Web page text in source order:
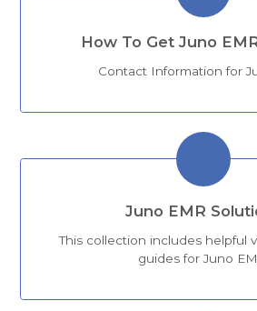
How To Get Juno
Contact Information for
Juno EMR
This collection includes helpful
guides for Juno